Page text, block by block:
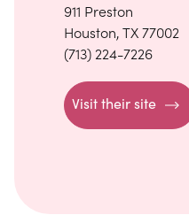
911 Preston
Houston, TX 77002
(713) 224-7226
Visit their site